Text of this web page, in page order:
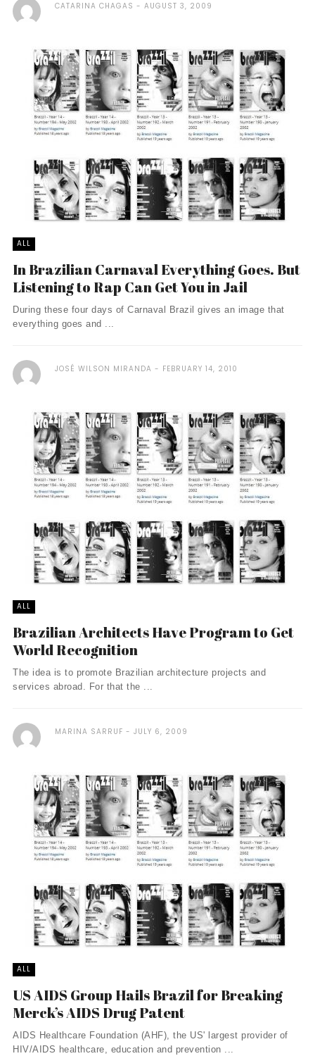
CATARINA CHAGAS AUGUST 3, 2009
ALL
In Brazilian Carnaval Everything Goes. But
Listening to Rap Can Get You in Jail
During these four days of Carnaval Brazil gives an image that
everything goes and ...
JOSÉ WILSON MIRANDA FEBRUARY 14, 2010
ALL
Brazilian Architects Have Program to Get
World Recognition
The idea is to promote Brazilian architecture projects and
services abroad. For that the ...
MARINA SARRUF JULY 6, 2009
ALL
US AIDS Group Hails Brazil for Breaking
Merck’s AIDS Drug Patent
AIDS Healthcare Foundation (AHF), the US' largest provider of
HIV/AIDS healthcare, education and prevention ...